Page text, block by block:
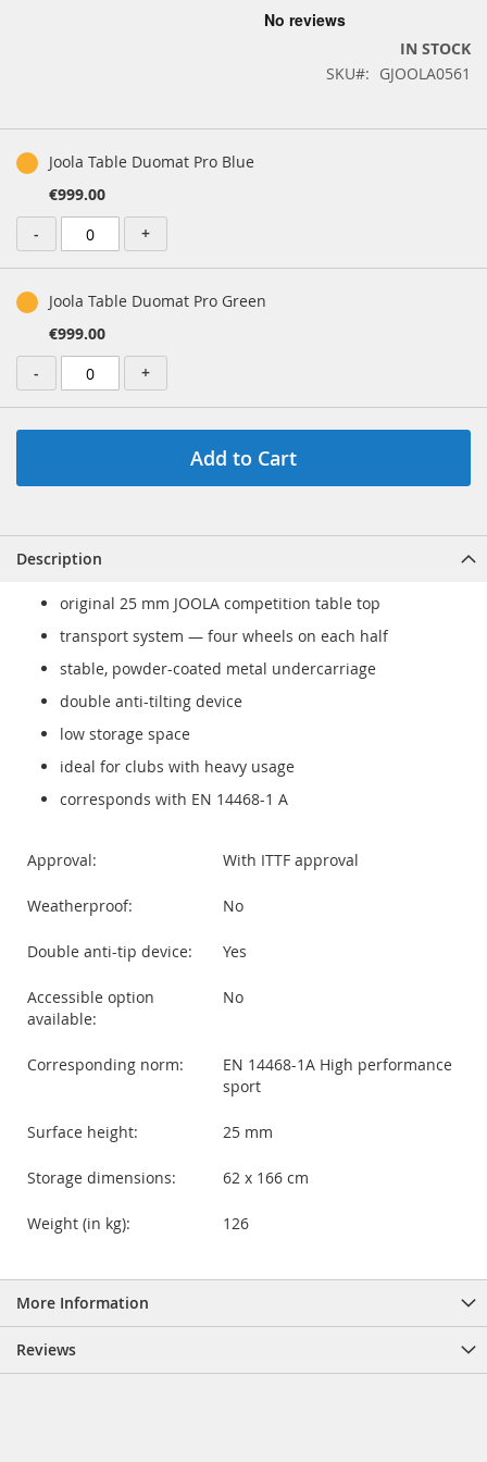
IN STOCK
SKU
GJOOLA0561
productJoola Table Duomat Pro Blue
€999.00
-
+
Joola Table Duomat Pro Green
€999.00
-
+
Add to Cart
Description
original 25 mm JOOLA competition table top
transport system — four wheels on each half
stable, powder-coated metal undercarriage
double anti-tilting device
low storage space
ideal for clubs with heavy usage
corresponds with EN 14468-1 A
Approval: With ITTF approval
Weatherproof: No
Double anti-tip device: Yes
Accessible option
available:
No
Corresponding norm:
EN 14468-1A High performance
sport
Surface height: 25 mm
Storage dimensions: 62 x 166 cm
Weight (in kg): 126
More Information
Reviews